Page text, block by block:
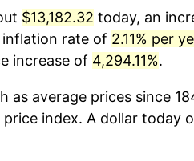
$13,182.32 today, an
inflation rate of 2.11% per
increase of 4,294.11%.
as average prices since
index. A dollar today